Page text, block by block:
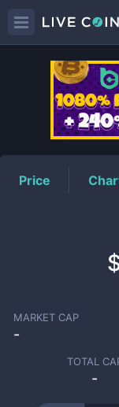
Price
MARKET CAP
-
TOTAL
-